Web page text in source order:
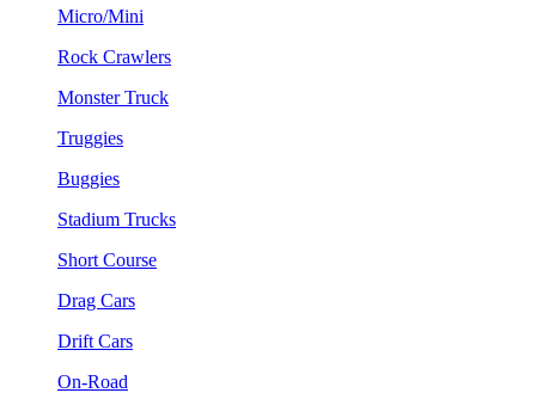
Micro/Mini
Rock Crawlers
Monster Truck
Truggies
Buggies
Stadium Trucks
Short Course
Drag Cars
Drift Cars
On-Road